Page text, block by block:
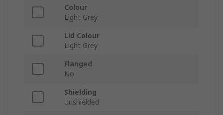
Colour
Light Grey
Lid Colour
Light Grey
Flanged
No
Shielding
Unshielded